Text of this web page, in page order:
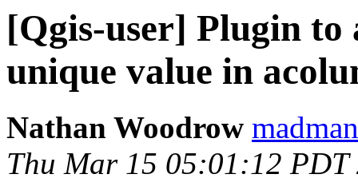
[Qgis-user] Plugin to
unique value in
Nathan Woodrow
Thu Mar 15 05:01:12 PDT